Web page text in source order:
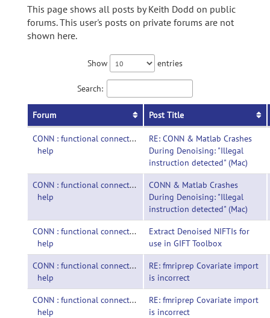
This page shows all posts by Keith Dodd on public
forums. This user's posts on private forums are not
shown here.
Show entries
Search:
Forum Post Title
CONN : functional connectivity toolbox-
help
RE: CONN & Matlab Crashes
During Denoising: "Illegal
instruction detected" (Mac)
CONN : functional connectivity toolbox-
help
CONN & Matlab Crashes
During Denoising: "Illegal
instruction detected" (Mac)
CONN : functional connectivity toolbox-
help
Extract Denoised NIFTIs for
use in GIFT Toolbox
CONN : functional connectivity toolbox-
help
RE: fmriprep Covariate import
is incorrect
CONN : functional connectivity toolbox-
help
RE: fmriprep Covariate import
is incorrect